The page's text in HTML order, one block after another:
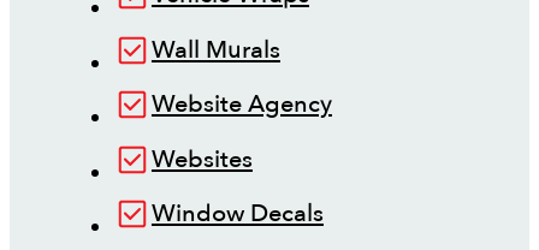
Wall Murals
Website Agency
Websites
Window Decals